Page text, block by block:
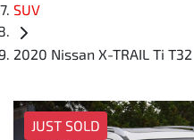
SUV
2020 Nissan X-TRAIL Ti T32
JUST SOLD